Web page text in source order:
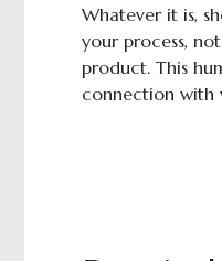
Whatever it is,
your process,
product. This
connection with